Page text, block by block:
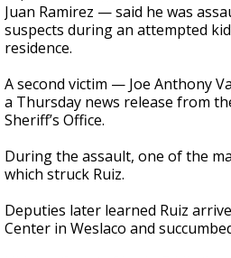
Juan Ramirez — said he was
suspects during an attempted
residence.
A second victim — Joe Anthony
a Thursday news release from
Sheriff’s Office.
During the assault, one of the
which struck Ruiz.
Deputies later learned Ruiz
Center in Weslaco and